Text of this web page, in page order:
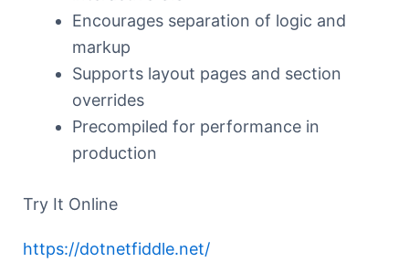
Encourages separation of logic and
markup
Supports layout pages and section
overrides
Precompiled for performance in
production
Try It Online
https://dotnetfiddle.net/